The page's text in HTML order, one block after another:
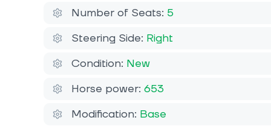
Number of Seats: 5
Steering Side: Right
Condition: New
Horse power: 653
Modification: Base